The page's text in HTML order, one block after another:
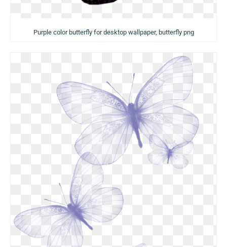
Purple color butterfly for desktop wallpaper, butterfly png